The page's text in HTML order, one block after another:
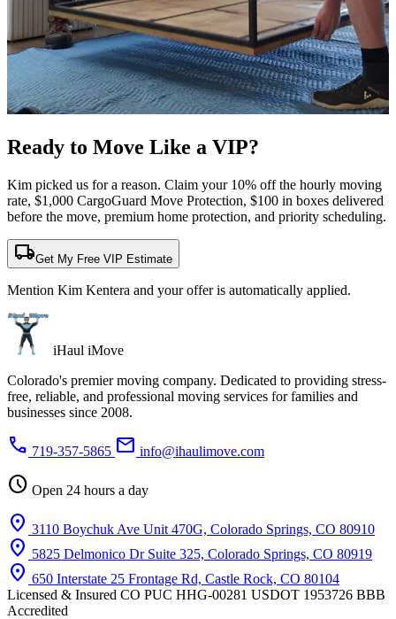
Ready to Move Like a VIP?
Kim picked us for a reason. Claim your 10% off the hourly moving
rate, $1,000 CargoGuard Move Protection, $100 in boxes delivered
before the move, premium home protection, and priority scheduling.
local_shippingGet My Free VIP Estimate
Mention Kim Kentera and your offer is automatically applied.
iHaul iMove
Colorado's premier moving company. Dedicated to providing stress-
free, reliable, and professional moving services for families and
businesses since 2008.
phone 719-357-5865 mail info@ihaulimove.com
schedule Open 24 hours a day
location_on 3110 Boychuk Ave Unit 470G, Colorado Springs, CO 80910
location_on 5825 Delmonico Dr Suite 325, Colorado Springs, CO 80919
location_on 650 Interstate 25 Frontage Rd, Castle Rock, CO 80104
Licensed & Insured CO PUC HHG-00281 USDOT 1953726 BBB
Accredited